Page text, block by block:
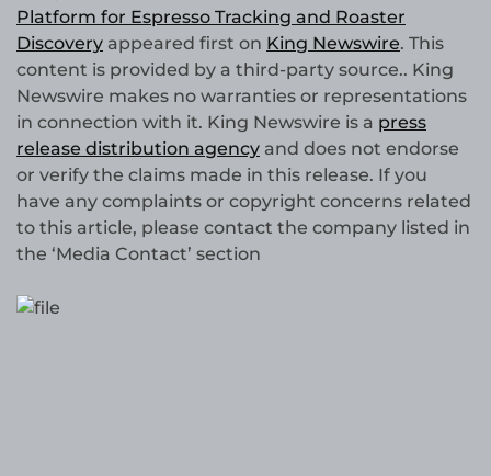
Platform for Espresso Tracking and Roaster
Discovery appeared first on King Newswire. This
content is provided by a third-party source.. King
Newswire makes no warranties or representations
in connection with it. King Newswire is a press
release distribution agency and does not endorse
or verify the claims made in this release. If you
have any complaints or copyright concerns related
to this article, please contact the company listed in
the ‘Media Contact’ section